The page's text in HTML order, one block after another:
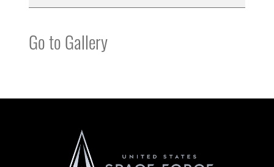
Go to Gallery